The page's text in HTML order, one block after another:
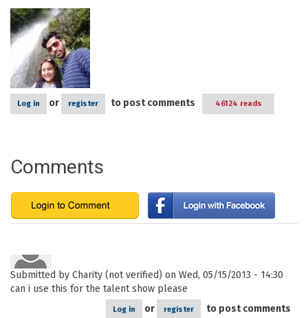
Log in or register to post comments 46124 reads
Comments
Submitted by Charity (not verified) on Wed, 05/15/2013 - 14:30
can i use this for the talent show please
Log in or register to post comments